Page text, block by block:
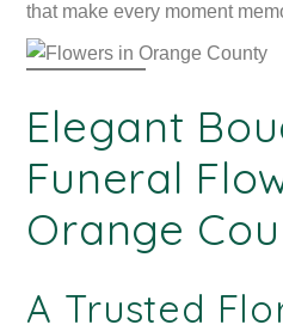
that make every moment
Elegant
Funeral
Orange
A Trusted